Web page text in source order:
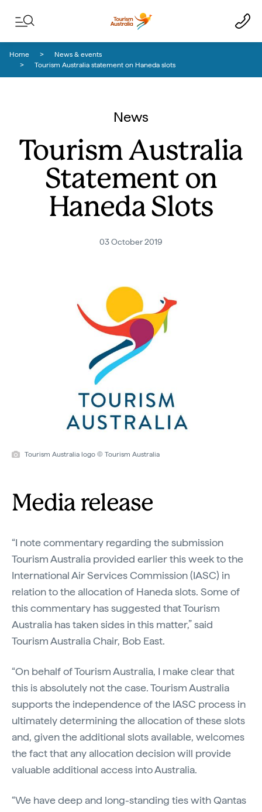
Home
News & events
Tourism Australia statement on Haneda slots
News
Tourism Australia
Statement on
Haneda Slots
03 October 2019
Tourism Australia logo © Tourism Australia
Media release
“I note commentary regarding the submission
Tourism Australia provided earlier this week to the
International Air Services Commission (IASC) in
relation to the allocation of Haneda slots. Some of
this commentary has suggested that Tourism
Australia has taken sides in this matter,” said
Tourism Australia Chair, Bob East.
“On behalf of Tourism Australia, I make clear that
this is absolutely not the case. Tourism Australia
supports the independence of the IASC process in
ultimately determining the allocation of these slots
and, given the additional slots available, welcomes
the fact that any allocation decision will provide
valuable additional access into Australia.
“We have deep and long-standing ties with Qantas